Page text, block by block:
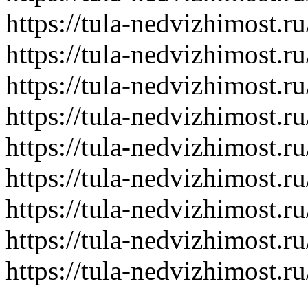
https://tula-
https://tula-
https://tula-
https://tula-
https://tula-
https://tula-
https://tula-
https://tula-
https://tula-